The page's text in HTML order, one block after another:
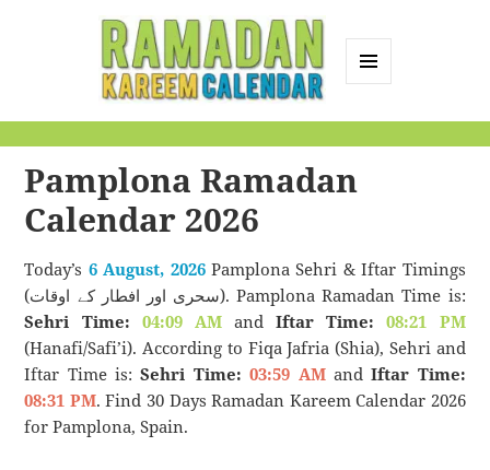
Calendar
Pamplona Ramadan
Calendar 2026
Today’s 6 August, 2026Pamplona Sehri & Iftar Timings
(سحری اور افطار کے اوقات). Pamplona Ramadan Time is:
Sehri Time: 04:09 AMandIftar Time:
08:21 PM
(Hanafi/Safi’i). According to Fiqa Jafria (Shia), Sehri and
Iftar Time is:Sehri Time: 03:59 AMandIftar Time:
08:31 PM. Find 30 Days Ramadan Kareem Calendar 2026
for Pamplona, Spain.